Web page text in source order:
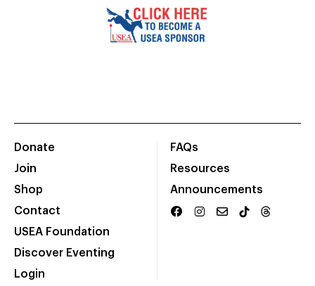
Donate
Join
Shop
Contact
USEA Foundation
Discover Eventing
Login
FAQs
Resources
Announcements